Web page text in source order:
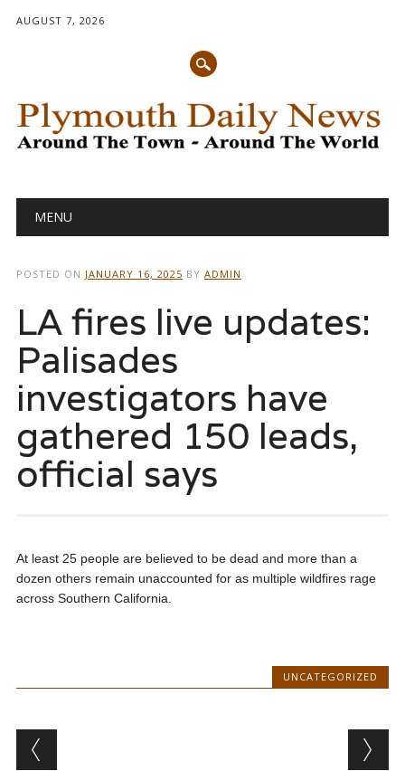
AUGUST 7, 2026
Main menu
MENU
POSTED ON JANUARY 16, 2025 BY ADMIN
LA fires live updates:
Palisades
investigators have
gathered 150 leads,
official says
At least 25 people are believed to be dead and more than a
dozen others remain unaccounted for as multiple wildfires rage
across Southern California.
UNCATEGORIZED
Post navigation